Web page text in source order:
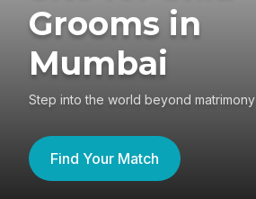
Grooms in
Mumbai
Step into the world beyond matrimony
Find Your Match